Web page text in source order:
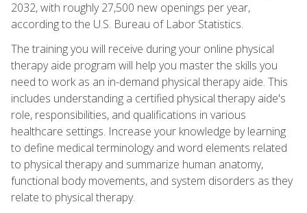
2032, with roughly 27,500 new openings per year,
according to the U.S. Bureau of Labor Statistics.
The training you will receive during your online physical
therapy aide program will help you master the skills you
need to work as an in-demand physical therapy aide. This
includes understanding a certified physical therapy aide's
role, responsibilities, and qualifications in various
healthcare settings. Increase your knowledge by learning
to define medical terminology and word elements related
to physical therapy and summarize human anatomy,
functional body movements, and system disorders as they
relate to physical therapy.